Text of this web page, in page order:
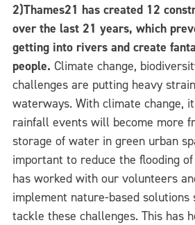
2)Thames21 has created 12
over the last 21 years, which
getting into rivers and create
people. Climate change,
challenges are putting heavy
waterways. With climate change,
rainfall events will become more
storage of water in green urban
important to reduce the flooding of
has worked with our volunteers
implement nature-based
tackle these challenges. This has